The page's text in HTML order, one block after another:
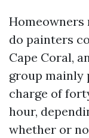
Homeowners
do painters
Cape Coral,
group mainly
charge of
hour,
whether or